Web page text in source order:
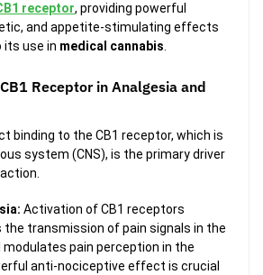
receptor, providing powerful
and appetite-stimulating effects
its use in medical cannabis.
Receptor in Analgesia and
binding to the CB1 receptor, which is
system (CNS), is the primary driver
Activation of CB1 receptors
transmission of pain signals in the
modulates pain perception in the
anti-nociceptive effect is crucial